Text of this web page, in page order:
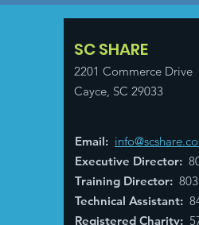
SC SHARE
2201 Commerce Drive
Cayce, SC 29033
Email:
Executive Director:
Training Director:
Technical Assistant:
Registered Charity: